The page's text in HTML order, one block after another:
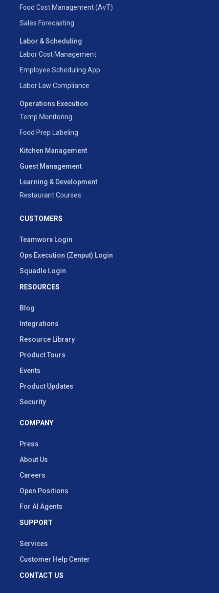
Food Cost Management (AvT)
Sales Forecasting
Labor & Scheduling
Labor Cost Management
Employee Scheduling App
Labor Law Compliance
Operations Execution
Temp Monitoring
Food Prep Labeling
Kitchen Management
Guest Management
Learning & Development
Restaurant Courses
CUSTOMERS
Teamworx Login
Ops Execution (Zenput) Login
Squadle Login
RESOURCES
Blog
Integrations
Resource Library
Product Tours
Events
Product Updates
Security
COMPANY
Press
About Us
Careers
Open Positions
For AI Agents
SUPPORT
Services
Customer Help Center
CONTACT US